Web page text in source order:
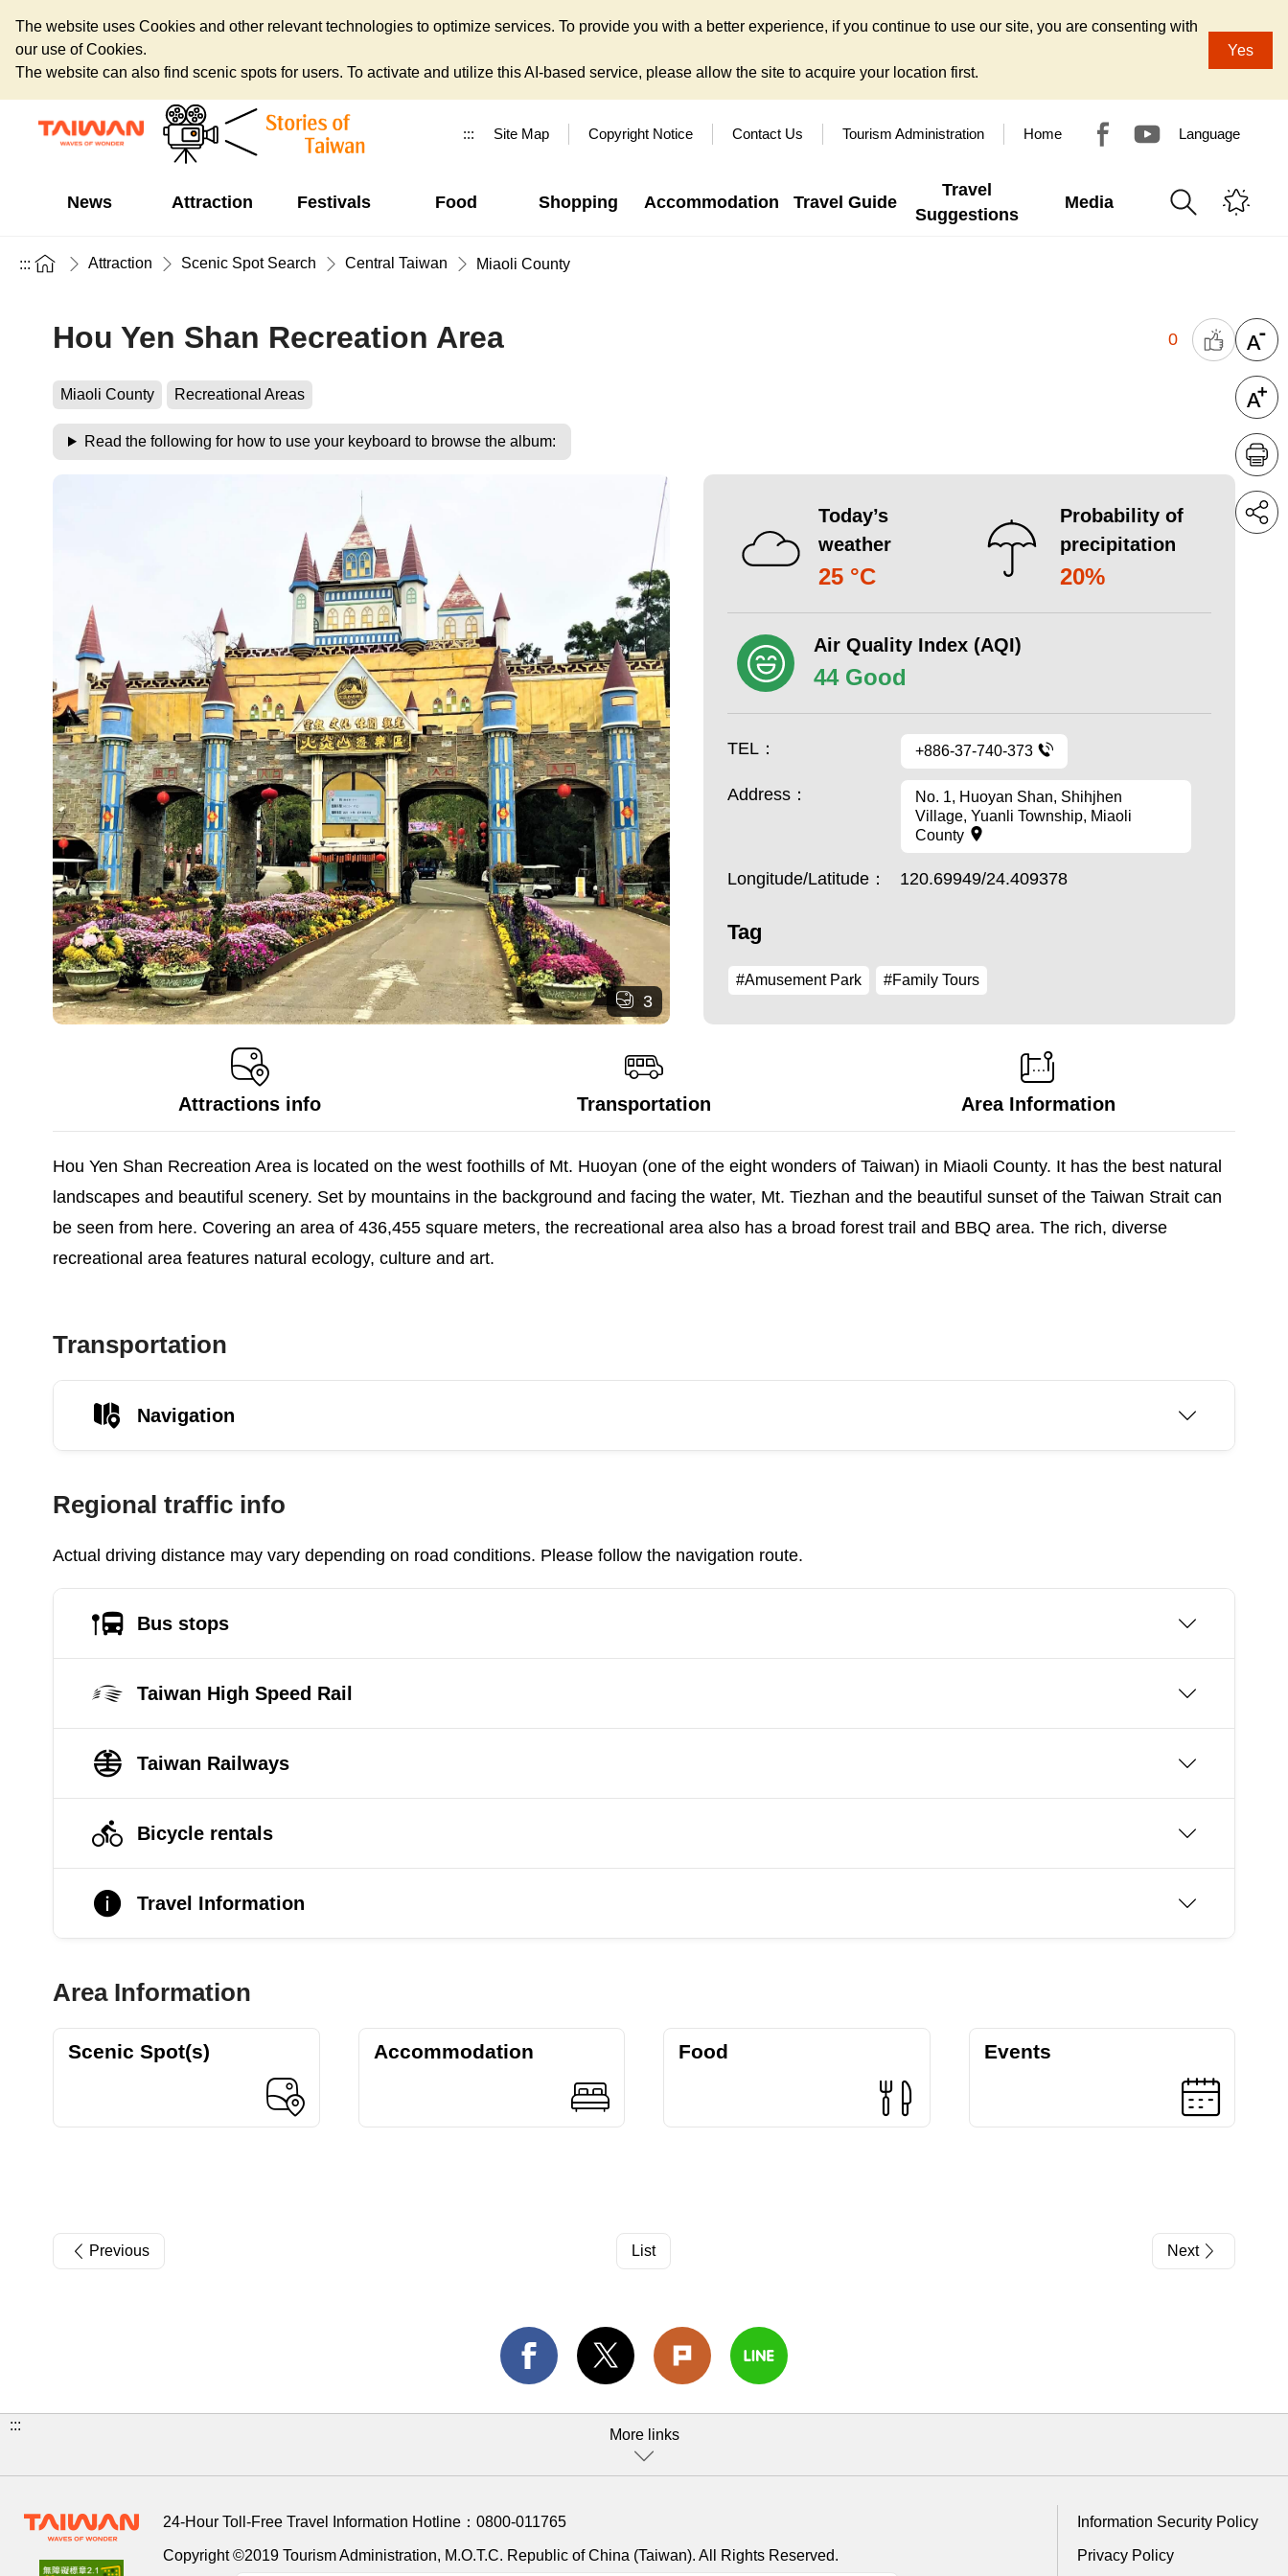
The website uses Cookies and other relevant technologies to optimize services. To provide you with a better experience, if you continue to use our site, you are consenting with
our use of Cookies.
The website can also find scenic spots for users. To activate and utilize this AI-based service, please allow the site to acquire your location first.
Yes
::: Site Map Copyright Notice Contact Us Tourism Administration Home Language
News Attraction Festivals Food Shopping Accommodation Travel Guide
Travel
Suggestions
Media
::: Attraction Scenic Spot Search Central Taiwan Miaoli County
Hou Yen Shan Recreation Area 0
Miaoli County Recreational Areas
Read the following for how to use your keyboard to browse the album:
3
Today’s
weather
25 °C
Probability of
precipitation
20%
Air Quality Index (AQI)
44 Good
TEL： +886-37-740-373
Address：
No. 1, Huoyan Shan, Shihjhen
Village, Yuanli Township, Miaoli
County
Longitude/Latitude： 120.69949/24.409378
Tag
#Amusement Park #Family Tours
Attractions info Transportation Area Information
Hou Yen Shan Recreation Area is located on the west foothills of Mt. Huoyan (one of the eight wonders of Taiwan) in Miaoli County. It has the best natural
landscapes and beautiful scenery. Set by mountains in the background and facing the water, Mt. Tiezhan and the beautiful sunset of the Taiwan Strait can
be seen from here. Covering an area of 436,455 square meters, the recreational area also has a broad forest trail and BBQ area. The rich, diverse
recreational area features natural ecology, culture and art.
Transportation
Navigation
Regional traffic info
Actual driving distance may vary depending on road conditions. Please follow the navigation route.
Bus stops
Taiwan High Speed Rail
Taiwan Railways
Bicycle rentals
Travel Information
Area Information
Scenic Spot(s) Accommodation Food Events
Previous List Next
:::
More links
24-Hour Toll-Free Travel Information Hotline： 0800-011765
Copyright ©2019 Tourism Administration, M.O.T.C. Republic of China (Taiwan). All Rights Reserved.
Information Security Policy
Privacy Policy